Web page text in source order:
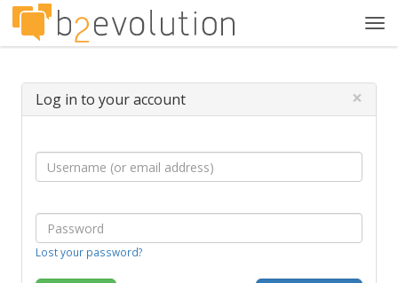
Log in to your account ×
Lost your password?